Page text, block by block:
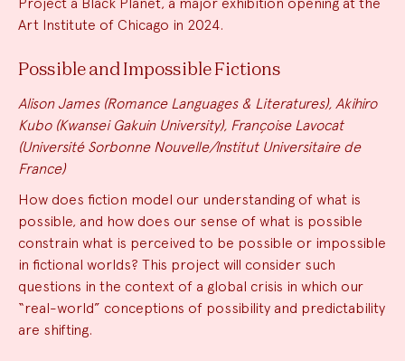
Art Institute of Chicago in 2024.
Possible and Impossible Fictions
Alison James (Romance Languages & Literatures), Akihiro
Kubo (Kwansei Gakuin University), Françoise Lavocat
(Université Sorbonne Nouvelle/Institut Universitaire de
France)
How does fiction model our understanding of what is
possible, and how does our sense of what is possible
constrain what is perceived to be possible or impossible
in fictional worlds? This project will consider such
questions in the context of a global crisis in which our
“real-world” conceptions of possibility and predictability
are shifting.